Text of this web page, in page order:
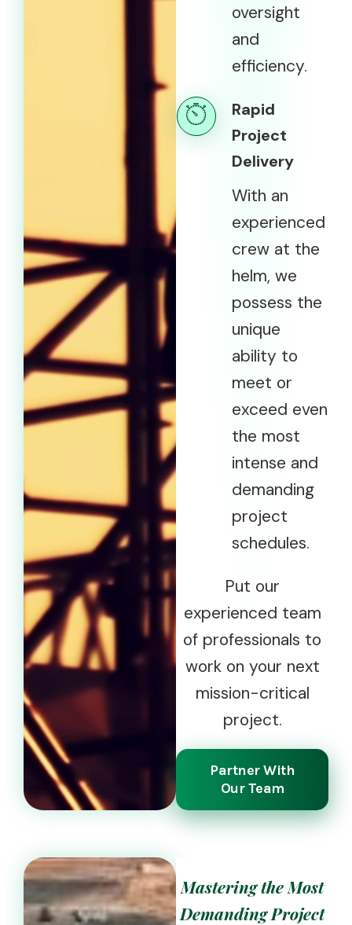
oversight
and
efficiency.
Rapid
Project
Delivery
With an
experienced
crew at the
helm, we
possess the
unique
ability to
meet or
exceed even
the most
intense and
demanding
project
schedules.
Put our
experienced team
of professionals to
work on your next
mission-critical
project.
Partner With
Our Team
Mastering the Most
Demanding Project